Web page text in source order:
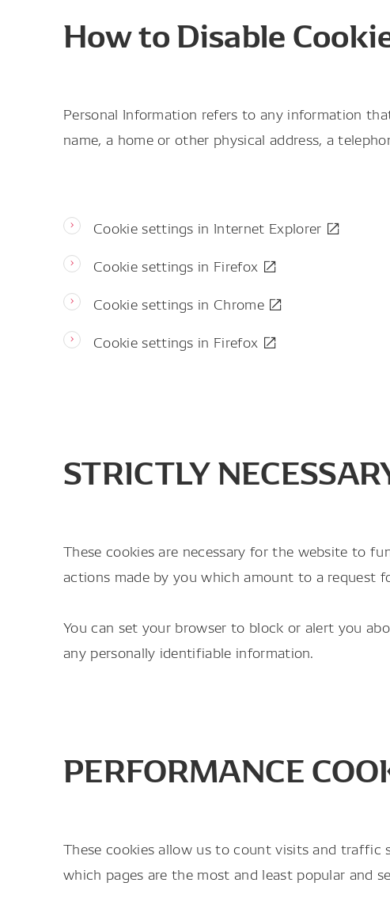
How to Disable
Personal Information refers to any information
name, a home or other physical address, a
Cookie settings in Internet Explorer
Cookie settings in Firefox
Cookie settings in Chrome
Cookie settings in Firefox
STRICTLY
These cookies are necessary for the website to
actions made by you which amount to a request
You can set your browser to block or alert you
any personally identifiable information.
PERFORMANCE
These cookies allow us to count visits and traffic
which pages are the most and least popular and